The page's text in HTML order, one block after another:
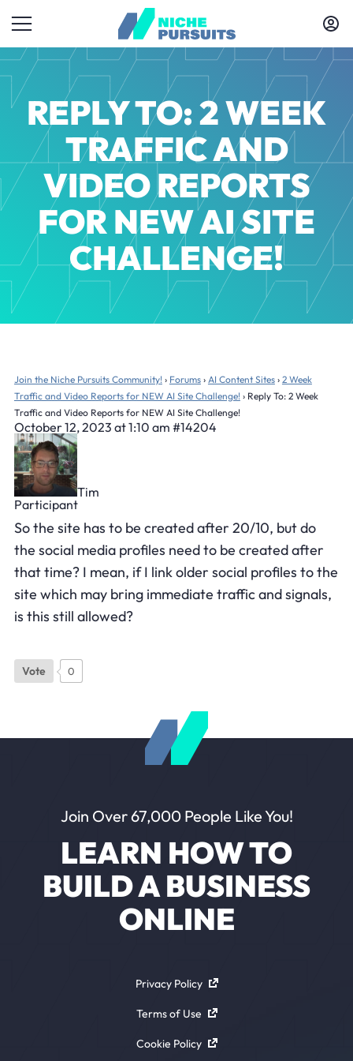
REPLY TO: 2 WEEK
TRAFFIC AND
VIDEO REPORTS
FOR NEW AI SITE
CHALLENGE!
Join the Niche Pursuits Community! › Forums › AI Content Sites › 2 Week
Traffic and Video Reports for NEW AI Site Challenge! › Reply To: 2 Week
Traffic and Video Reports for NEW AI Site Challenge!
October 12, 2023 at 1:10 am #14204
Tim
Participant
So the site has to be created after 20/10, but do
the social media profiles need to be created after
that time? I mean, if I link older social profiles to the
site which may bring immediate traffic and signals,
is this still allowed?
Vote 0
Join Over 67,000 People Like You!
LEARN HOW TO
BUILD A BUSINESS
ONLINE
Privacy Policy
Terms of Use
Cookie Policy